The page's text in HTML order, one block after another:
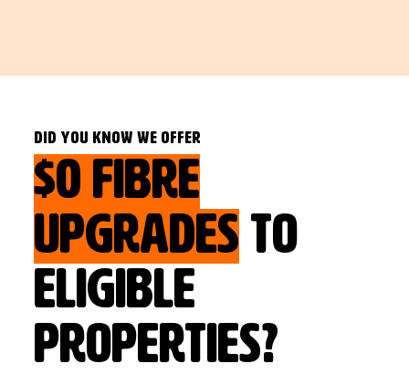
DID YOU KNOW WE OFFER
$0 FIBRE
UPGRADES TO
ELIGIBLE
PROPERTIES?